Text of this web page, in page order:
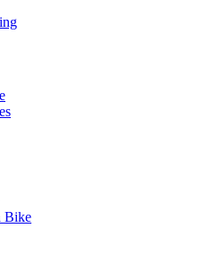
Bike